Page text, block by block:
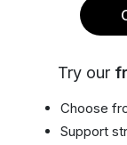
Try our
Choose
Support